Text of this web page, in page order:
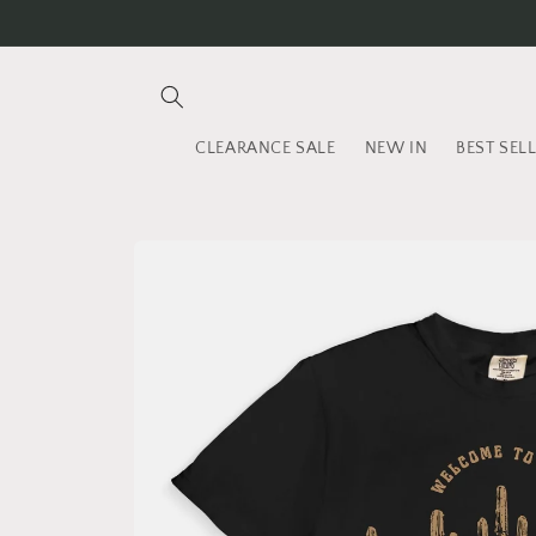
CLEARANCE SALE NEW IN BEST